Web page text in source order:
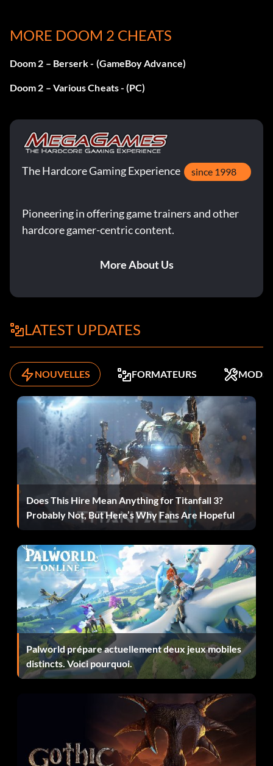
Objective: Complete all levels in 'DOOM II: Hell on Earth'
in Single player
Récompense : 25 points
Objective: Complete all levels in 'DOOM II: No Rest for
the Living' in Single player
Burning Out of Control
Récompense : 15 points
Objective: Complete any level with 100% kills, items, and
Destructeur
Objective: Get 100 frags in Deathmatch on Xbox LIVE
The Great Communicator
Récompense : 10 points
Objective: Get 20 kills using the Chainsaw in a single level
in Single player
A Man and a Half
Récompense : 10 points
Objective: Get 20 kills using the Berserk Powerup in a
single level in Single player
You Have Huge Guts
Récompense : 20 points
Objective: Kill a CyberDemon using your fists in Single
A Really Big Gun
MORE DOOM 2 CHEATS
Doom 2 – Berserk - (GameBoy Advance)
Doom 2 – Various Cheats - (PC)
The Hardcore Gaming Experience since 1998
Pioneering in offering game trainers and other
hardcore gamer-centric content.
More About Us
LATEST UPDATES
NOUVELLES FORMATEURS MODS
Does This Hire Mean Anything for Titanfall 3?
Probably Not, But Here’s Why Fans Are Hopeful
Palworld prépare actuellement deux jeux mobiles
distincts. Voici pourquoi.